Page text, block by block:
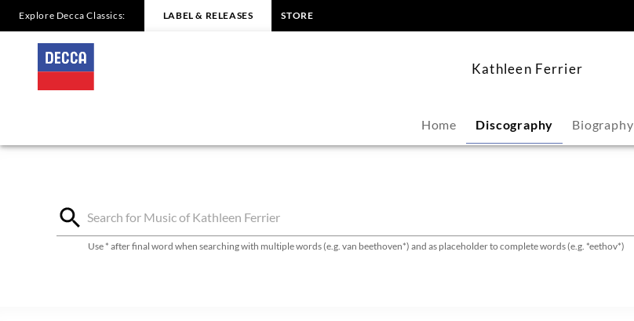
Kathleen
Ferrier
Discography
Decca
Explore Decca Classics: LABEL & RELEASES STORE
Kathleen Ferrier
Home Discography Biography
Use * after final word when searching with multiple words (e.g. van beethoven*) and as placeholder to complete words (e.g. *eethov*)